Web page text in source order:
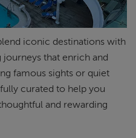
iconic destinations with
that enrich and
famous sights or quiet
curated to help you
and rewarding